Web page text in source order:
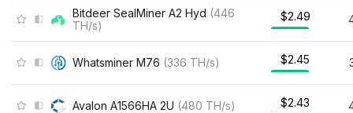
Bitdeer SealMiner A2 Hyd (446
TH/s)
$2.49
Whatsminer M76 (336 TH/s) $2.45
Avalon A1566HA 2U (480 TH/s) $2.43